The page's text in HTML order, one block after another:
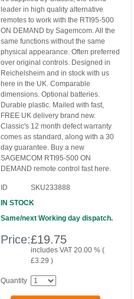
leader in high quality alternative
remotes to work with the RTI95-500
ON DEMAND by Sagemcom. All the
same functions without the same
physical appearance. Often preferred
over original controls. Designed in
Reichelsheim and in stock with us
here in the UK. Comparable
dimensions. Optional batteries.
Durable plastic. Mailed with fast,
FREE UK delivery brand new.
Classic's 12 month defect warranty
comes as standard, along with a 30
day guarantee. Buy a new
SAGEMCOM RTI95-500 ON
DEMAND remote control fast here.
ID
SKU233888
IN STOCK
Same/next Working day dispatch.
Price:£19.75
includes VAT 20.00 % (
£3.29 )
Quantity